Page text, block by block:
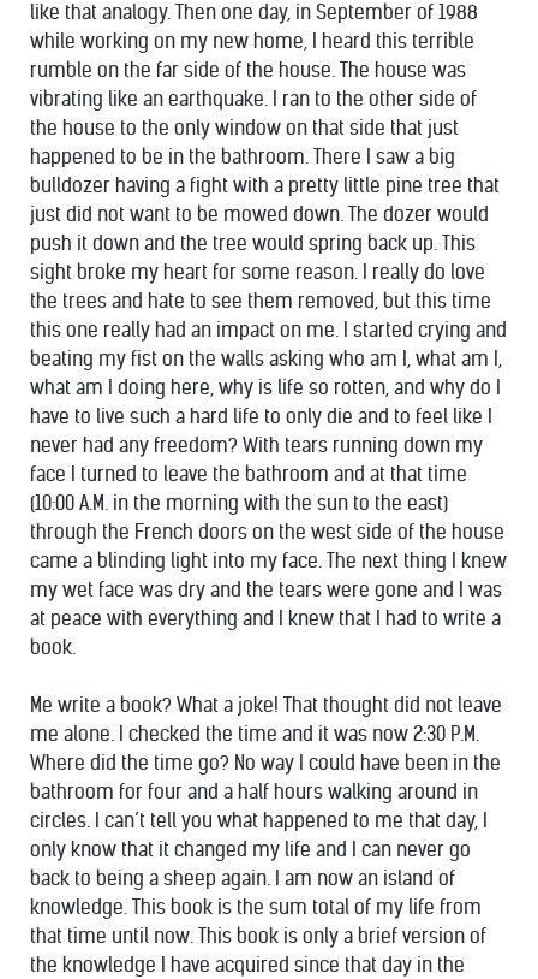
like that analogy. Then one day, in September of 1988
while working on my new home, I heard this terrible
rumble on the far side of the house. The house was
vibrating like an earthquake. I ran to the other side of
the house to the only window on that side that just
happened to be in the bathroom. There I saw a big
bulldozer having a fight with a pretty little pine tree that
just did not want to be mowed down. The dozer would
push it down and the tree would spring back up. This
sight broke my heart for some reason. I really do love
the trees and hate to see them removed, but this time
this one really had an impact on me. I started crying and
beating my fist on the walls asking who am I, what am I,
what am I doing here, why is life so rotten, and why do I
have to live such a hard life to only die and to feel like I
never had any freedom? With tears running down my
face I turned to leave the bathroom and at that time
(10:00 A.M. in the morning with the sun to the east)
through the French doors on the west side of the house
came a blinding light into my face. The next thing I knew
my wet face was dry and the tears were gone and I was
at peace with everything and I knew that I had to write a
book.
Me write a book? What a joke! That thought did not leave
me alone. I checked the time and it was now 2:30 P.M.
Where did the time go? No way I could have been in the
bathroom for four and a half hours walking around in
circles. I can’t tell you what happened to me that day, I
only know that it changed my life and I can never go
back to being a sheep again. I am now an island of
knowledge. This book is the sum total of my life from
that time until now. This book is only a brief version of
the knowledge I have acquired since that day in the